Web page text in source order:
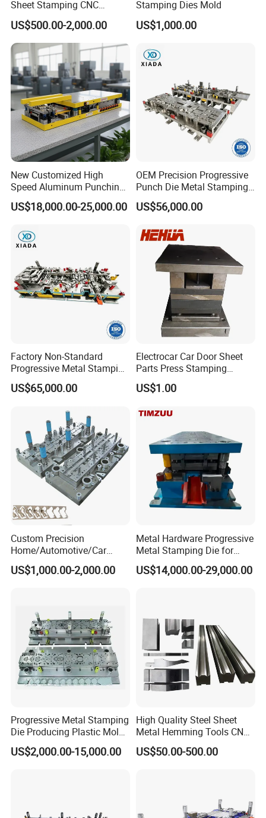
Sheet Stamping CNC
Machining Custom Mold
US$500.00-2,000.00
Stamping Dies Mold
US$1,000.00
New Customized High
Speed Aluminum Punching
Mold Press Fin Household
Fin Die
US$18,000.00-25,000.00
OEM Precision Progressive
Punch Die Metal Stamping
Die for Automotive
Embedded Frame Parts
US$56,000.00
Factory Non-Standard
Progressive Metal Stamping
Mold for Automotive EV
Battery Brackets
US$65,000.00
Electrocar Car Door Sheet
Parts Press Stamping
Punching Die Mold
US$1.00
Custom Precision
Home/Automotive/Car
Appliance Stainless Sheet
Metal Drawing
US$1,000.00-2,000.00
Metal Hardware Progressive
Metal Stamping Die for
Washing Machine
Packaging Reinforcement
US$14,000.00-29,000.00
Progressive Metal Stamping
Die Producing Plastic Mold
with Aluminum Casting
Mold
US$2,000.00-15,000.00
High Quality Steel Sheet
Metal Hemming Tools CNC
Bending Press Brake
Machine Tooling Die
US$50.00-500.00